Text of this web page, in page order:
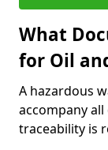
What
for Oil
A hazardous
accompany
traceability is